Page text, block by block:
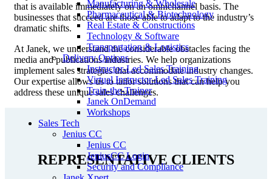
Manufacturing & Wholesale
Pharmaceutical & Biotechnology
Real Estate & Constructions
Technology & Software
Transportation & Logistics
Delivery Options
Instructor-Led Sales Training
Virtual Instructor-Led Sales Training
Train-the-Trainer
Janek OnDemand
Workshops
Sales Tech
Jenius CC
Jenius CC
JeniusCC Login
Security and Compliance
that is available immediately on an omnichannel basis. The
businesses that succeed are those able to adapt to the industry’s
dramatic shifts.
At Janek, we understand the considerable obstacles facing the
media and publications industries. We help organizations
implement sales strategies that accommodate industry changes.
Our expertise allows us to tailor solutions that can help you
address these unique sales challenges.
REPRESENTATIVE CLIENTS